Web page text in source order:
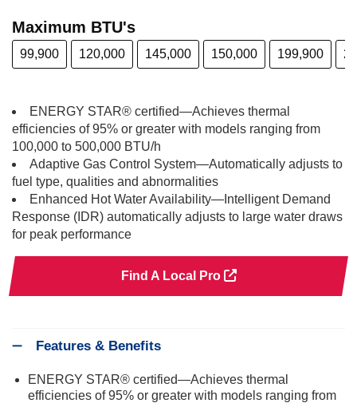
Maximum BTU's
99,900 120,000 145,000 150,000 199,900
ENERGY STAR® certified—Achieves thermal
efficiencies of 95% or greater with models ranging from
100,000 to 500,000 BTU/h
Adaptive Gas Control System—Automatically adjusts to
fuel type, qualities and abnormalities
Enhanced Hot Water Availability—Intelligent Demand
Response (IDR) automatically adjusts to large water draws
for peak performance
Find A Local Pro
Features & Benefits
ENERGY STAR® certified—Achieves thermal
efficiencies of 95% or greater with models ranging from